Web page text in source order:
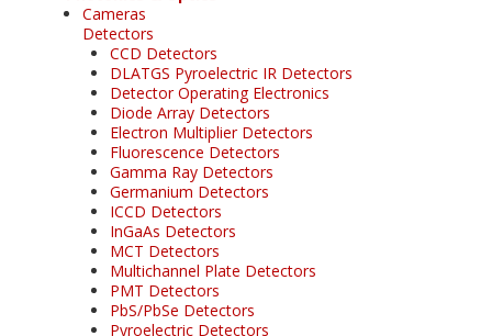
Cameras
Detectors
CCD Detectors
DLATGS Pyroelectric IR Detectors
Detector Operating Electronics
Diode Array Detectors
Electron Multiplier Detectors
Fluorescence Detectors
Gamma Ray Detectors
Germanium Detectors
ICCD Detectors
InGaAs Detectors
MCT Detectors
Multichannel Plate Detectors
PMT Detectors
PbS/PbSe Detectors
Pyroelectric Detectors